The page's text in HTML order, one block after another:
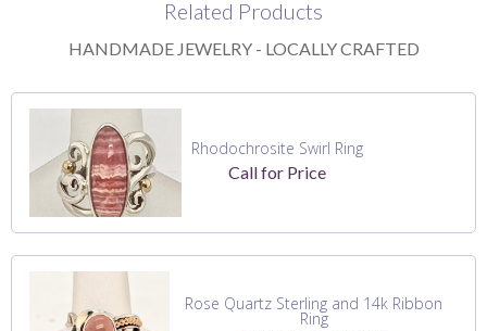
Related Products
HANDMADE JEWELRY - LOCALLY CRAFTED
Rhodochrosite Swirl Ring
Call for Price
Rose Quartz Sterling and 14k Ribbon
Ring